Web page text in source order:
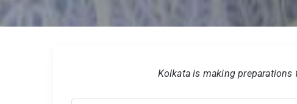
Kolkata is making preparations